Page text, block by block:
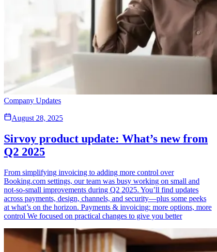
Company Updates
August 28, 2025
Sirvoy product update: What’s new from
Q2 2025
From simplifying invoicing to adding more control over
Booking.com settings, our team was busy working on small and
not-so-small improvements during Q2 2025. You’ll find updates
across payments, design, channels, and security—plus some peeks
at what’s on the horizon. Payments & invoicing: more options, more
control We focused on practical changes to give you better